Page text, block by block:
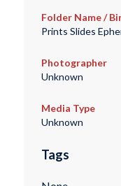
Folder Name /
Prints Slides
Photographer
Unknown
Media Type
Unknown
Tags